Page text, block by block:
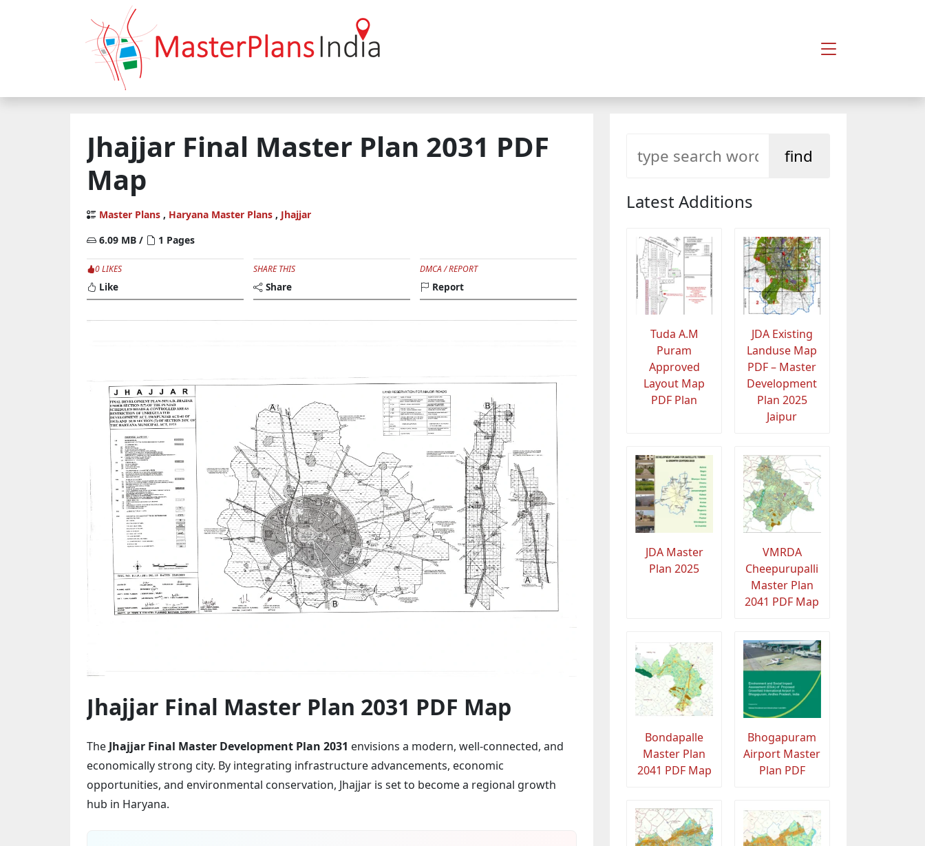
Jhajjar Final Master Plan 2031 PDF
Map
Master Plans , Haryana Master Plans , Jhajjar
6.09 MB /
1 Pages
0 LIKES
Like
SHARE THIS
Share
DMCA / REPORT
Report
Jhajjar Final Master Plan 2031 PDF Map
The Jhajjar Final Master Development Plan 2031 envisions a modern, well-connected, and
economically strong city. By integrating infrastructure advancements, economic
opportunities, and environmental conservation, Jhajjar is set to become a regional growth
hub in Haryana.
Latest Additions
Tuda A.M
Puram
Approved
Layout Map
PDF Plan
JDA Existing
Landuse Map
PDF – Master
Development
Plan 2025
Jaipur
JDA Master
Plan 2025
VMRDA
Cheepurupalli
Master Plan
2041 PDF Map
Bondapalle
Master Plan
2041 PDF Map
Bhogapuram
Airport Master
Plan PDF